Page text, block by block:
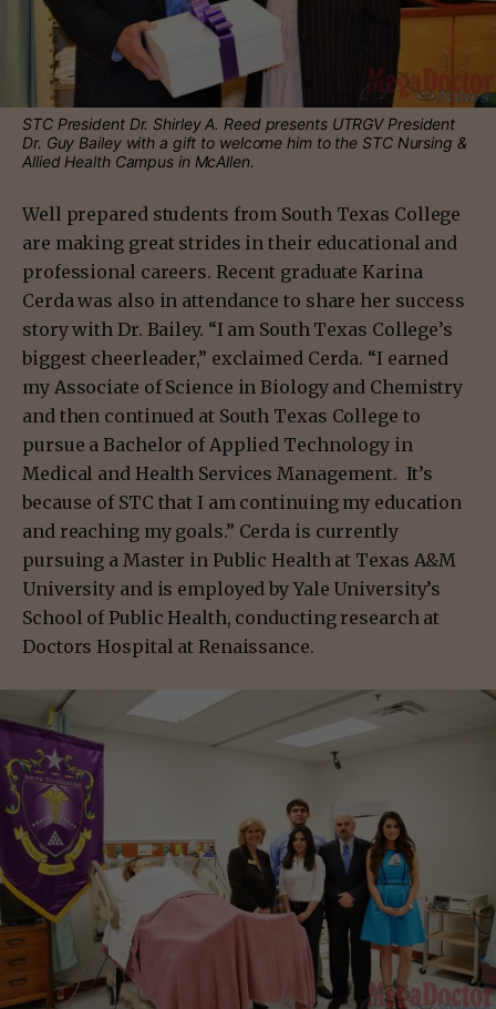
STC President Dr. Shirley A. Reed presents UTRGV President
Dr. Guy Bailey with a gift to welcome him to the STC Nursing &
Allied Health Campus in McAllen.
Well prepared students from South Texas College
are making great strides in their educational and
professional careers. Recent graduate Karina
Cerda was also in attendance to share her success
story with Dr. Bailey. “I am South Texas College’s
biggest cheerleader,” exclaimed Cerda. “I earned
my Associate of Science in Biology and Chemistry
and then continued at South Texas College to
pursue a Bachelor of Applied Technology in
Medical and Health Services Management. It’s
because of STC that I am continuing my education
and reaching my goals.” Cerda is currently
pursuing a Master in Public Health at Texas A&M
University and is employed by Yale University’s
School of Public Health, conducting research at
Doctors Hospital at Renaissance.